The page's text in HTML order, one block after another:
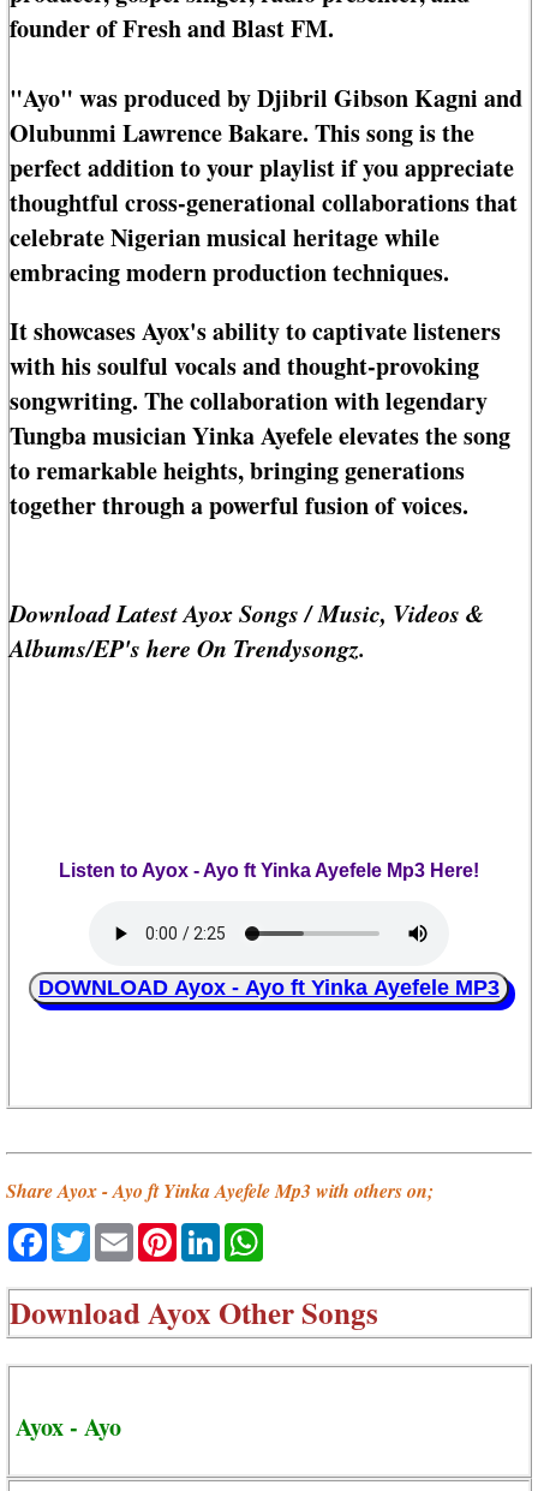
founder of Fresh and Blast FM.
"Ayo" was produced by Djibril Gibson Kagni and
Olubunmi Lawrence Bakare. This song is the
perfect addition to your playlist if you appreciate
thoughtful cross-generational collaborations that
celebrate Nigerian musical heritage while
embracing modern production techniques.
It showcases Ayox's ability to captivate listeners
with his soulful vocals and thought-provoking
songwriting. The collaboration with legendary
Tungba musician Yinka Ayefele elevates the song
to remarkable heights, bringing generations
together through a powerful fusion of voices.
Download Latest Ayox Songs / Music, Videos &
Albums/EP's here On Trendysongz.
Listen to Ayox - Ayo ft Yinka Ayefele Mp3 Here!
DOWNLOAD Ayox - Ayo ft Yinka Ayefele MP3
Share Ayox - Ayo ft Yinka Ayefele Mp3 with others on;
Facebook
TwitterEmailPinterestLinkedIn
DownloadAyox Other Songs
Ayox - Ayo